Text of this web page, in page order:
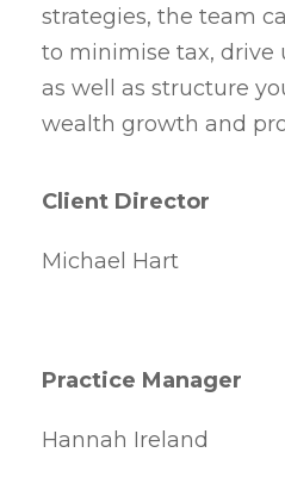
strategies, the team
to minimise tax, drive
as well as structure
wealth growth and
Client Director
Michael Hart
Practice Manager
Hannah Ireland